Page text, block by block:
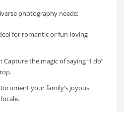
photography needs:
for romantic or fun-loving
Capture the magic of saying “I do”
your family’s joyous